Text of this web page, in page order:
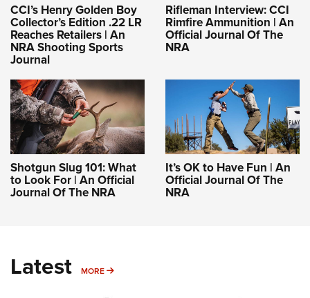
CCI’s Henry Golden Boy
Collector’s Edition .22 LR
Reaches Retailers | An
NRA Shooting Sports
Journal
Rifleman Interview: CCI
Rimfire Ammunition | An
Official Journal Of The
NRA
Shotgun Slug 101: What
to Look For | An Official
Journal Of The NRA
It’s OK to Have Fun | An
Official Journal Of The
NRA
Latest MORE MORE